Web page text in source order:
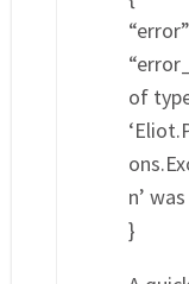
of
n’
}